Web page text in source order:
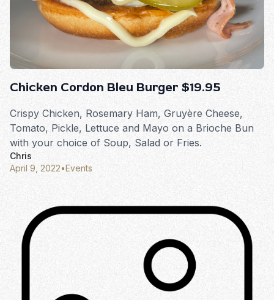
Chicken Cordon Bleu Burger $19.95
Crispy Chicken, Rosemary Ham, Gruyère Cheese,
Tomato, Pickle, Lettuce and Mayo on a Brioche Bun
with your choice of Soup, Salad or Fries.
Chris
April 9, 2022•Events